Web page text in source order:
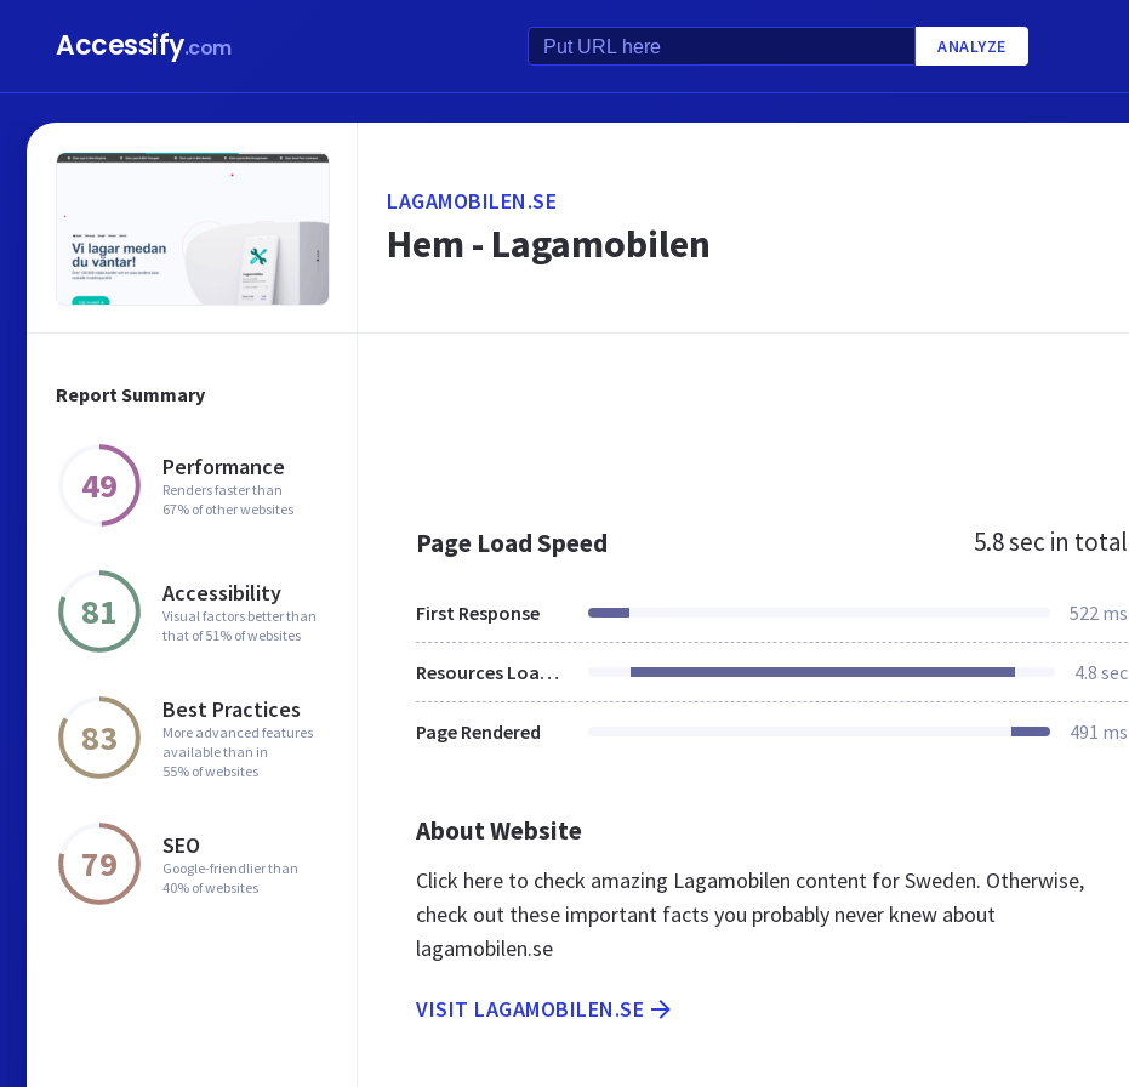
Accessify.com ANALYZE
Report Summary
49 Performance
Renders faster than
67% of other websites
81 Accessibility
Visual factors better than
that of 51% of websites
83
Best Practices
More advanced features
available than in
55% of websites
79 SEO
Google-friendlier than
40% of websites
LAGAMOBILEN.SE
Hem - Lagamobilen
Page Load Speed 5.8 sec in total
First Response 522 ms
Resources Loaded 4.8 sec
Page Rendered 491 ms
About Website
Click here to check amazing Lagamobilen content for Sweden. Otherwise,
check out these important facts you probably never knew about
lagamobilen.se
VISIT LAGAMOBILEN.SE